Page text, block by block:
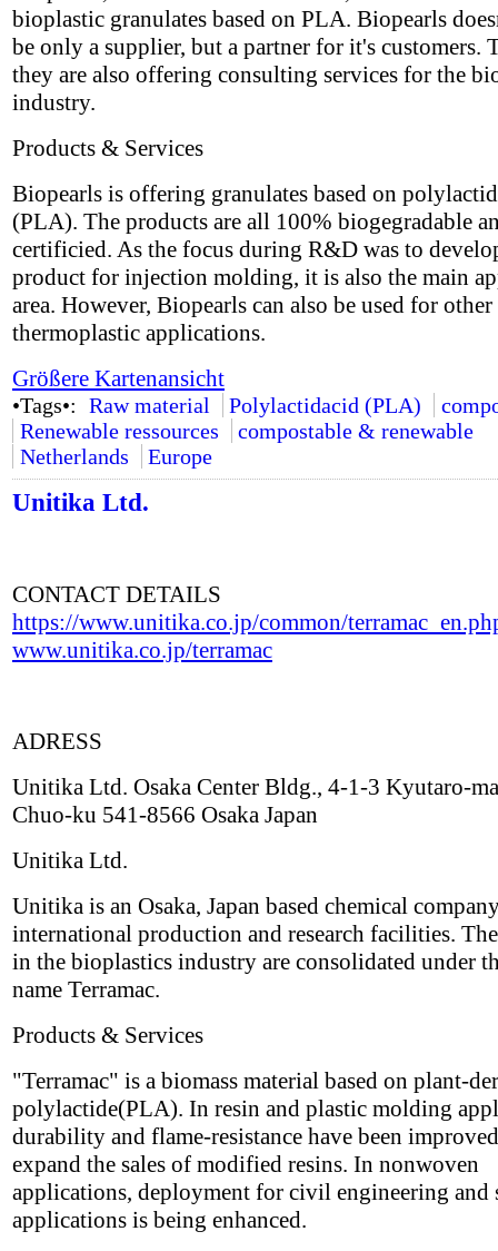
bioplastic granulates based on PLA. Biopearls
be only a supplier, but a partner for it's customers.
they are also offering consulting services for the
industry.
Products & Services
Biopearls is offering granulates based on
(PLA). The products are all 100% biogegradable
certificied. As the focus during R&D was to
product for injection molding, it is also the main
area. However, Biopearls can also be used for other
thermoplastic applications.
Größere Kartenansicht
•Tags•: Raw material Polylactidacid (PLA)
Renewable ressources
compostable & renewable
Netherlands
Europe
Unitika Ltd.
CONTACT DETAILS
https://www.unitika.co.jp/common/
www.unitika.co.jp/terramac
ADRESS
Unitika Ltd. Osaka Center Bldg., 4-1-3 Kyutaro-
Chuo-ku 541-8566 Osaka Japan
Unitika Ltd.
Unitika is an Osaka, Japan based chemical
international production and research facilities.
in the bioplastics industry are consolidated under
name Terramac.
Products & Services
"Terramac" is a biomass material based on plant-
polylactide(PLA). In resin and plastic molding
durability and flame-resistance have been
expand the sales of modified resins. In nonwoven
applications, deployment for civil engineering and
applications is being enhanced.